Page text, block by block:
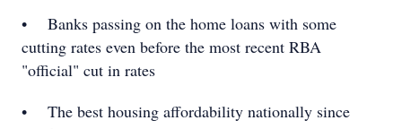
• Banks passing on the home loans with some
cutting rates even before the most recent RBA
"official" cut in rates
• The best housing affordability nationally since